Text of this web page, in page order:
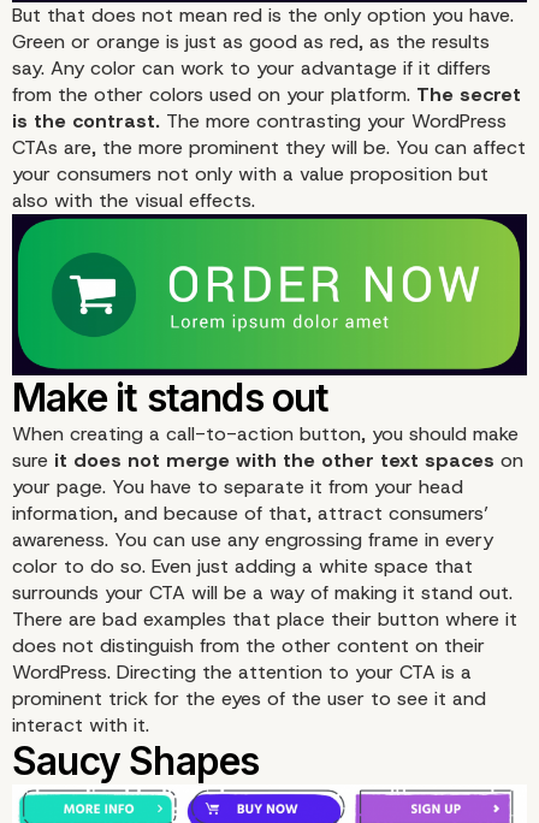
1st Person Speech
But that does not mean red is the only option you have.
Green or orange is just as good as red, as the results
say. Any color can work to your advantage if it differs
from the other colors used on your platform. The secret
is the contrast. The more contrasting your WordPress
CTAs are, the more prominent they will be. You can affect
your consumers not only with a value proposition but
also with the visual effects.
When creating a call-to-action button, you should make
sure it does not merge with the other text spaces on
your page. You have to separate it from your head
information, and because of that, attract consumers’
awareness. You can use any engrossing frame in every
color to do so. Even just adding a white space that
surrounds your CTA will be a way of making it stand out.
There are bad examples that place their button where it
does not distinguish from the other content on their
WordPress. Directing the attention to your CTA is a
prominent trick for the eyes of the user to see it and
interact with it.